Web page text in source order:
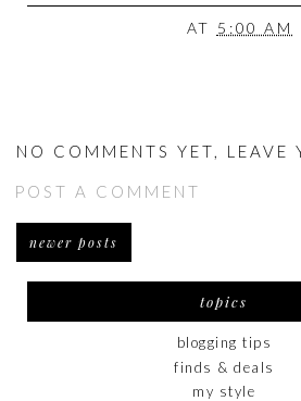
AT 5:00 AM
NO COMMENTS YET, LEAVE
POST A COMMENT
newer posts
topics
blogging tips
finds & deals
my style